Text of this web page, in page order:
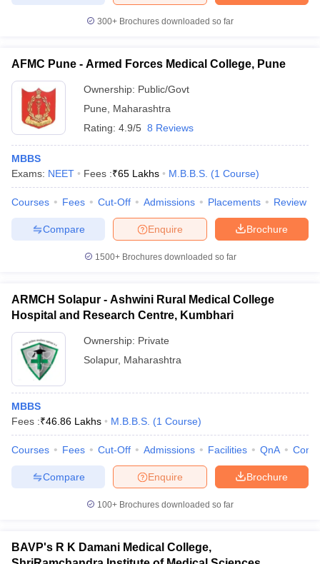
300+ Brochures downloaded so far
AFMC Pune - Armed Forces Medical College, Pune
Ownership: Public/Govt
Pune
Maharashtra
Rating: 4.9/5 8 Reviews
MBBS
Exams: NEET Fees :₹65 Lakhs M.B.B.S. (1 Course)
Courses Fees Cut-Off Admissions Placements Review
Brochure
Enquire
Compare
1500+Brochures downloaded so far
ARMCH Solapur - Ashwini Rural Medical College
Hospital and Research Centre, Kumbhari
Ownership: Private
Solapur, Maharashtra
MBBS
Fees :₹46.86 Lakhs M.B.B.S. (1 Course)
Courses Fees Cut-Off Admissions Facilities QnA
Brochure
Enquire
Compare
100+ Brochures downloaded so far
BAVP's R K Damani Medical College,